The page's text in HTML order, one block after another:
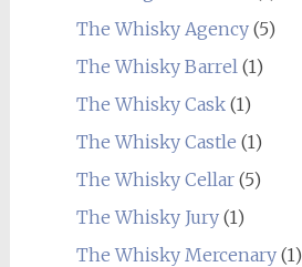
The Whisky Agency(5)
The Whisky Barrel(1)
The Whisky Cask(1)
The Whisky Castle (1)
The Whisky Cellar(5)
The Whisky Jury(1)
The Whisky Mercenary(1)